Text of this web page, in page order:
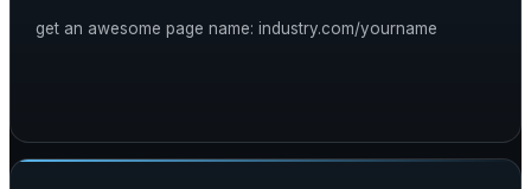
get an awesome page name: industry.com/yourname